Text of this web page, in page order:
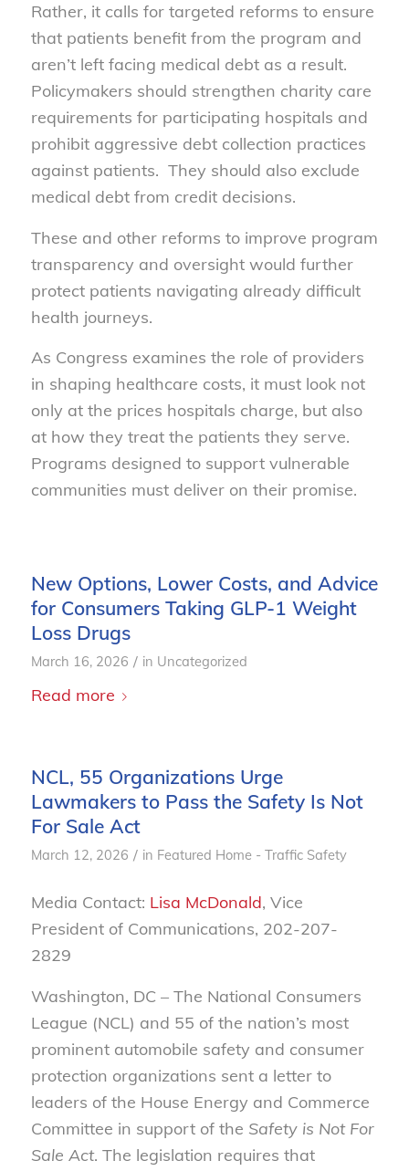
Rather, it calls for targeted reforms to ensure
that patients benefit from the program and
aren’t left facing medical debt as a result.
Policymakers should strengthen charity care
requirements for participating hospitals and
prohibit aggressive debt collection practices
against patients. They should also exclude
medical debt from credit decisions.
These and other reforms to improve program
transparency and oversight would further
protect patients navigating already difficult
health journeys.
As Congress examines the role of providers
in shaping healthcare costs, it must look not
only at the prices hospitals charge, but also
at how they treat the patients they serve.
Programs designed to support vulnerable
communities must deliver on their promise.
New Options, Lower Costs, and Advice
for Consumers Taking GLP-1 Weight
Loss Drugs
March 16, 2026 / in Uncategorized
Read more
NCL, 55 Organizations Urge
Lawmakers to Pass the Safety Is Not
For Sale Act
March 12, 2026 / in Featured Home - Traffic Safety
Media Contact: Lisa McDonald, Vice
President of Communications, 202-207-
2829
Washington, DC – The National Consumers
League (NCL) and 55 of the nation’s most
prominent automobile safety and consumer
protection organizations sent a letter to
leaders of the House Energy and Commerce
Committee in support of the Safety is Not For
Sale Act. The legislation requires that